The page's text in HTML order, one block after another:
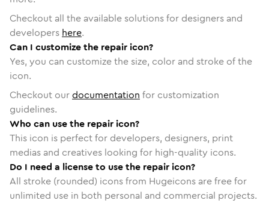
Checkout all the available solutions for designers and
developers here.
Can I customize the repair icon?
Yes, you can customize the size, color and stroke of the
icon.
Checkout ourdocumentation for customization
guidelines.
Who can use the repair icon?
This icon is perfect for developers, designers, print
medias and creatives looking for high-quality icons.
Do I need a license to use the repair icon?
All stroke (rounded) icons from Hugeicons are free for
unlimited use in both personal and commercial projects.